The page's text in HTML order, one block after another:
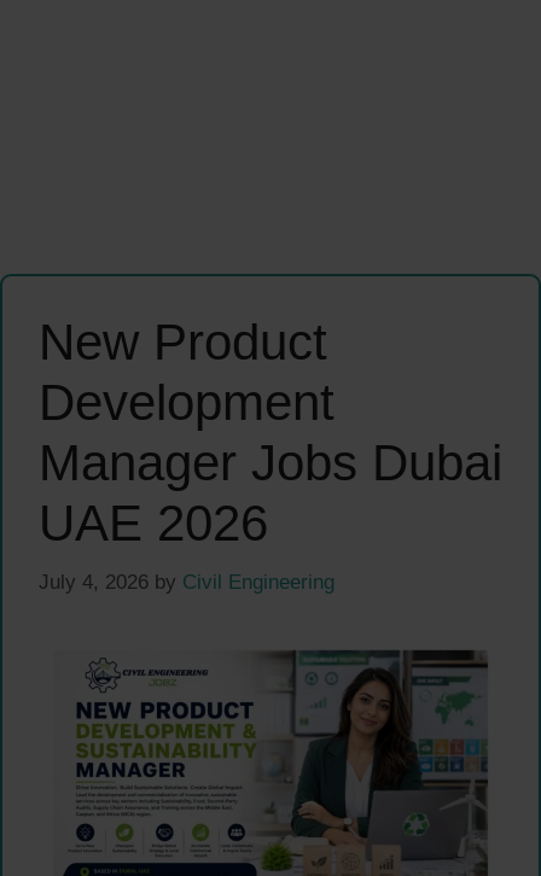
New Product
Development
Manager Jobs Dubai
UAE 2026
July 4, 2026 by Civil Engineering